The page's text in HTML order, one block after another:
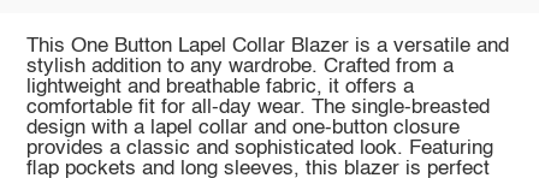
This One Button Lapel Collar Blazer is a versatile and
stylish addition to any wardrobe. Crafted from a
lightweight and breathable fabric, it offers a
comfortable fit for all-day wear. The single-breasted
design with a lapel collar and one-button closure
provides a classic and sophisticated look. Featuring
flap pockets and long sleeves, this blazer is perfect